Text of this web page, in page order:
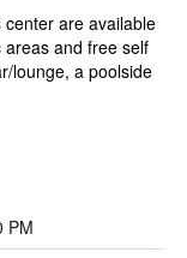
are available
and free self
lounge, a poolside
PM